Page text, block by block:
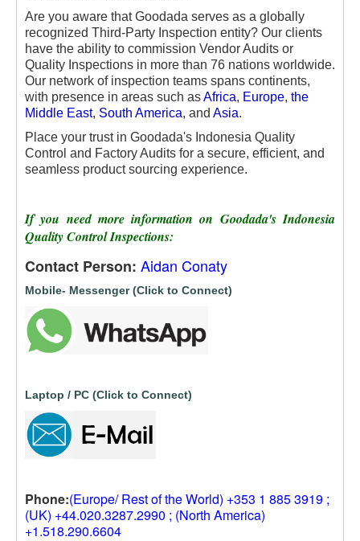
Are you aware that Goodada serves as a globally
recognized Third-Party Inspection entity? Our clients
have the ability to commission Vendor Audits or
Quality Inspections in more than 76 nations worldwide.
Our network of inspection teams spans continents,
with presence in areas such asAfrica, Europe, the
Middle East, South America, and Asia.
Place your trust in Goodada's Indonesia Quality
Control and Factory Audits for a secure, efficient, and
seamless product sourcing experience.
If you need more information on Goodada's Indonesia
Quality Control Inspections:
Contact Person: Aidan Conaty
Mobile- Messenger (Click to Connect)
Laptop / PC (Click to Connect)
Phone:(Europe/ Rest of the World) +353 1 885 3919 ;
(UK) +44.020.3287.2990 ; (North America)
+1.518.290.6604